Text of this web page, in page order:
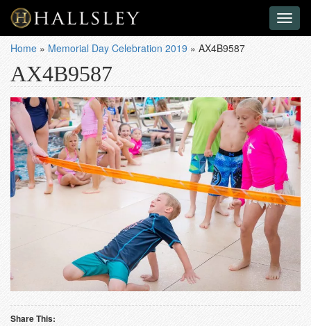
Home » Memorial Day Celebration 2019 » AX4B9587
AX4B9587
Share This: